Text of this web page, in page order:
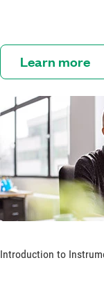
Learn more
Introduction to